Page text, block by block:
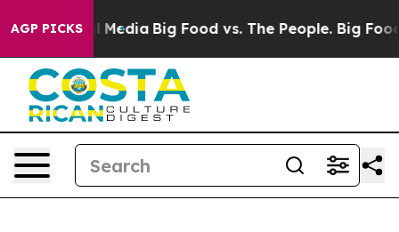
AGP PICKS
Social Media Big Food vs. The People. Big Food’s